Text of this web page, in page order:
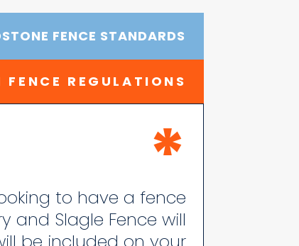
FENCE STANDARDS
FENCE REGULATIONS
*
to have a fence
and Slagle Fence will
be included on your